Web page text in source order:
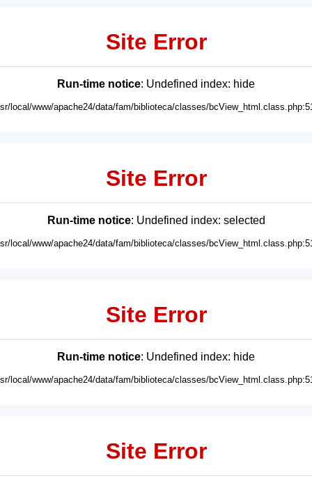
Site Error
Run-time notice: Undefined index: hide
local/www/apache24/data/fam/biblioteca/classes/
Site Error
Run-time notice: Undefined index: selected
local/www/apache24/data/fam/biblioteca/classes/
Site Error
Run-time notice: Undefined index: hide
local/www/apache24/data/fam/biblioteca/classes/
Site Error